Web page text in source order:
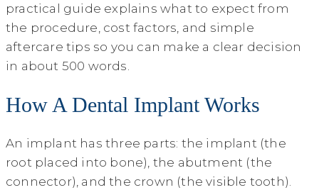
practical guide explains what to expect from
the procedure, cost factors, and simple
aftercare tips so you can make a clear decision
in about 500 words.
How A Dental Implant Works
An implant has three parts: the implant (the
root placed into bone), the abutment (the
connector), and the crown (the visible tooth).